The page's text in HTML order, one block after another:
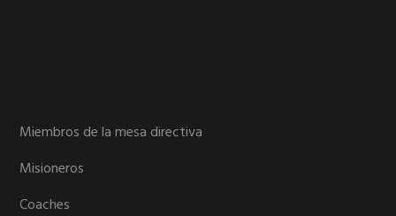
Miembros de la mesa directiva
Misioneros
Coaches